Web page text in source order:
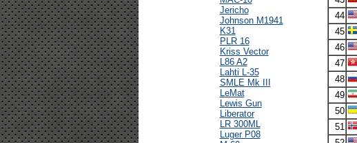
Jericho
Johnson M1941
K31
PLR 16
Kriss Vector
L86 A2
Lahti L-35
SMLE Mk III
LeMat
Lewis Gun
Liberator
LR 300ML
Luger P08
44
45
46
47
48
49
50
51